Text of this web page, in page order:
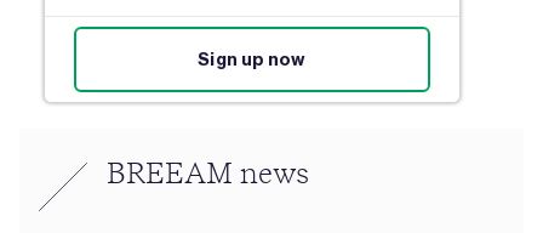
Sign up now
BREEAM news